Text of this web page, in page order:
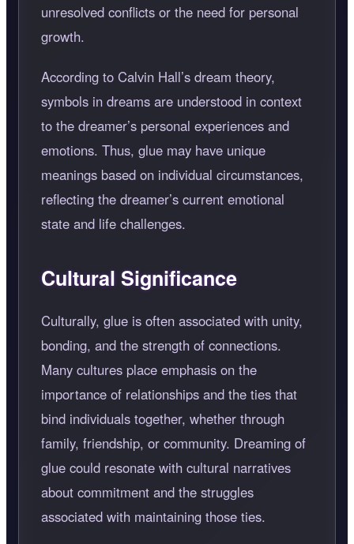
unresolved conflicts or the need for personal
growth.
According to Calvin Hall’s dream theory,
symbols in dreams are understood in context
to the dreamer’s personal experiences and
emotions. Thus, glue may have unique
meanings based on individual circumstances,
reflecting the dreamer’s current emotional
state and life challenges.
Cultural Significance
Culturally, glue is often associated with unity,
bonding, and the strength of connections.
Many cultures place emphasis on the
importance of relationships and the ties that
bind individuals together, whether through
family, friendship, or community. Dreaming of
glue could resonate with cultural narratives
about commitment and the struggles
associated with maintaining those ties.